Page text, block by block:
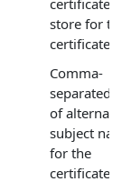
certificate
store for this
certificate.
Comma-
separated
of alternative
subject
for the
certificate.